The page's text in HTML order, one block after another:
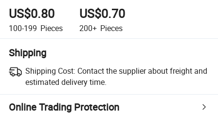
US$0.80
100-199 Pieces
US$0.70
200+ Pieces
Shipping
Shipping Cost: Contact the supplier about freight and
estimated delivery time.
Online Trading Protection